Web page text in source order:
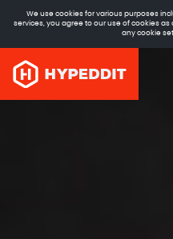
We use cookies for various purposes
services, you agree to our use of cookies as
any cookie